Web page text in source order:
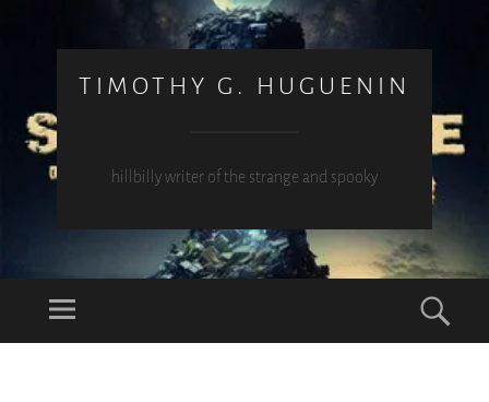
TIMOTHY G. HUGUENIN
hillbilly writer of the strange and spooky
Menu